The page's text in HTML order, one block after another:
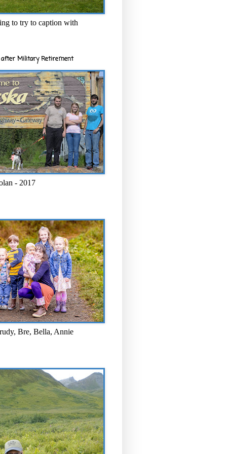
to try to caption with
after Military Retirement
- 2017
Bre, Bella, Annie